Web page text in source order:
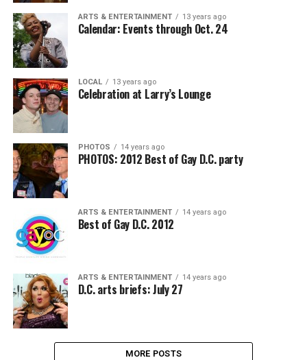
ARTS & ENTERTAINMENT 13 years ago
Calendar: Events through Oct. 24
LOCAL 13 years ago
Celebration at Larry’s Lounge
PHOTOS 14 years ago
PHOTOS: 2012 Best of Gay D.C. party
ARTS & ENTERTAINMENT 14 years ago
Best of Gay D.C. 2012
ARTS & ENTERTAINMENT 14 years ago
D.C. arts briefs: July 27
MORE POSTS